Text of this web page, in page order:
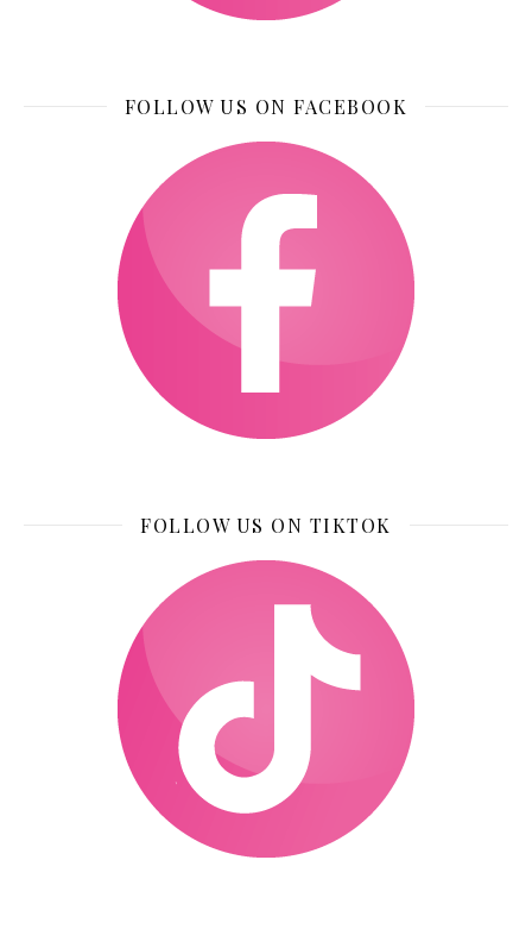
FOLLOW US ON FACEBOOK
FOLLOW US ON TIKTOK